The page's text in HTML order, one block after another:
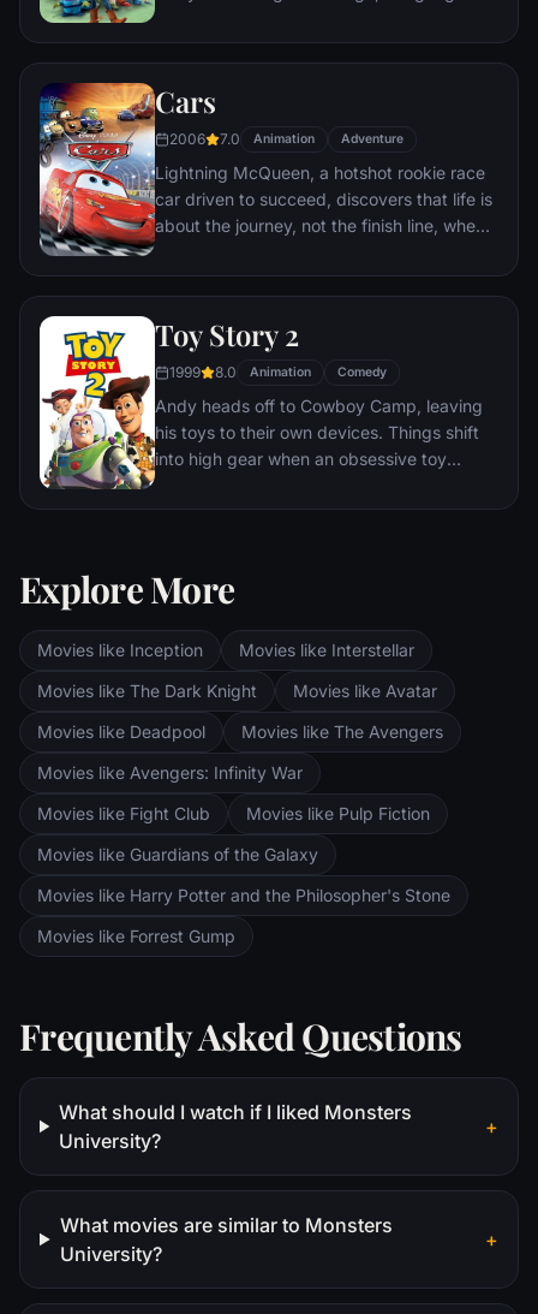
day care center. The toys must band
Andy.
Cars
2006 7.0 Animation Adventure
Lightning McQueen, a hotshot rookie race
car driven to succeed, discovers that life is
about the journey, not the finish line, when
the sleepy Route 66 town of Radiator
big Piston Cup Championship in California
to compete against two seasoned pros,
McQueen gets to know the town's offbeat
characters.
Toy Story 2
1999 8.0 Animation Comedy
Andy heads off to Cowboy Camp, leaving
his toys to their own devices. Things shift
into high gear when an obsessive toy
Al's Toy Barn kidnaps Woody. Andy's toys
to decide where he and his heart truly
Explore More
Movies like Inception
Movies like Interstellar
Movies like The Dark Knight
Movies like Avatar
Movies like Deadpool
Movies like The Avengers
Movies like Avengers: Infinity War
Movies like Fight Club
Movies like Pulp Fiction
Movies like Guardians of the Galaxy
Movies like Harry Potter and the Philosopher's Stone
Movies like Forrest Gump
Frequently Asked Questions
What should I watch if I liked Monsters
University?
+
What movies are similar to Monsters
University?
+